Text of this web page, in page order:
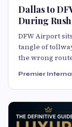
Dallas to
During
DFW Airport
tangle of
the wrong
Premier